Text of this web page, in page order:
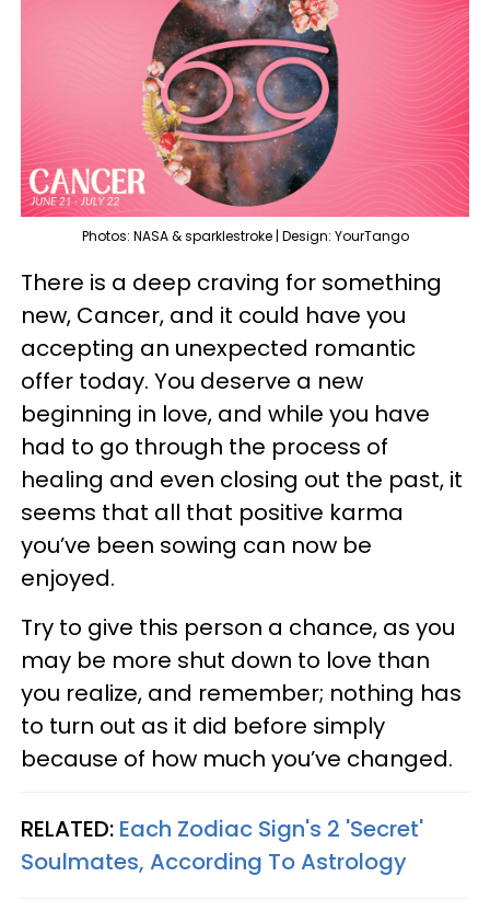
Photos: NASA & sparklestroke | Design: YourTango
There is a deep craving for something
new, Cancer, and it could have you
accepting an unexpected romantic
offer today. You deserve a new
beginning in love, and while you have
had to go through the process of
healing and even closing out the past, it
seems that all that positive karma
you’ve been sowing can now be
enjoyed.
Try to give this person a chance, as you
may be more shut down to love than
you realize, and remember; nothing has
to turn out as it did before simply
because of how much you’ve changed.
RELATED: Each Zodiac Sign's 2 'Secret'
Soulmates, According To Astrology